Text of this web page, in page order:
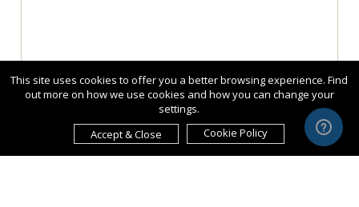
This site uses cookies to offer you a better browsing experience. Find
out more on how we use cookies and how you can change your
settings.
Accept & Close
Cookie Policy